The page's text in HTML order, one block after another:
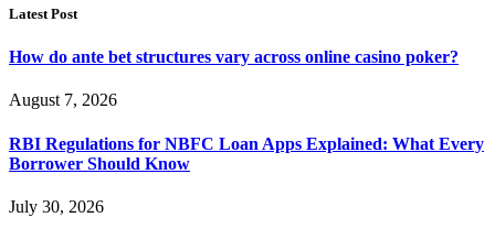
Latest Post
How do ante bet structures vary across online casino poker?
August 7, 2026
RBI Regulations for NBFC Loan Apps Explained: What Every
Borrower Should Know
July 30, 2026